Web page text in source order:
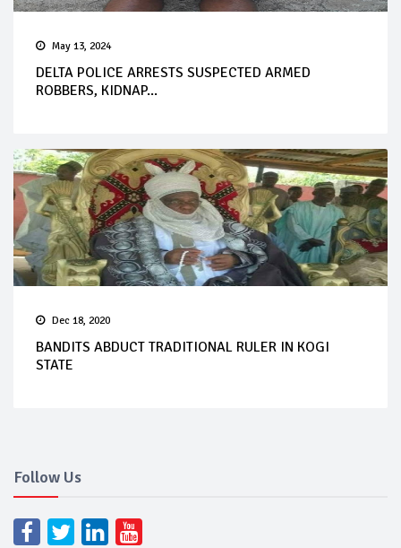
May 13, 2024
DELTA POLICE ARRESTS SUSPECTED ARMED
ROBBERS, KIDNAP...
Dec 18, 2020
BANDITS ABDUCT TRADITIONAL RULER IN KOGI
STATE
Follow Us